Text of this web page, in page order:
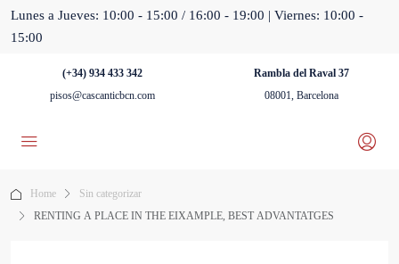
Lunes a Jueves: 10:00 - 15:00 / 16:00 - 19:00 | Viernes: 10:00 -
15:00
(+34) 934 433 342
pisos@cascanticbcn.com
Rambla del Raval 37
08001, Barcelona
Home
Sin categorizar
RENTING A PLACE IN THE EIXAMPLE, BEST ADVANTATGES